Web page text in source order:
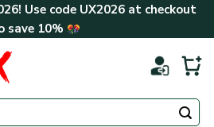
Use code UX2026at checkout
save 10%